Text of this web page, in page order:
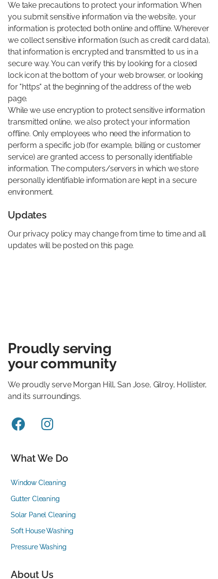
We take precautions to protect your information. When
you submit sensitive information via the website, your
information is protected both online and offline. Wherever
we collect sensitive information (such as credit card data),
that information is encrypted and transmitted to us in a
secure way. You can verify this by looking for a closed
lock icon at the bottom of your web browser, or looking
for "https" at the beginning of the address of the web
page.
While we use encryption to protect sensitive information
transmitted online, we also protect your information
offline. Only employees who need the information to
perform a specific job (for example, billing or customer
service) are granted access to personally identifiable
information. The computers/servers in which we store
personally identifiable information are kept in a secure
environment.
Updates
Our privacy policy may change from time to time and all
updates will be posted on this page.
Proudly serving
your community
We proudly serve Morgan Hill, San Jose, Gilroy, Hollister,
and its surroundings.
 
What We Do
Window Cleaning
Gutter Cleaning
Solar Panel Cleaning
Soft House Washing
Pressure Washing
About Us